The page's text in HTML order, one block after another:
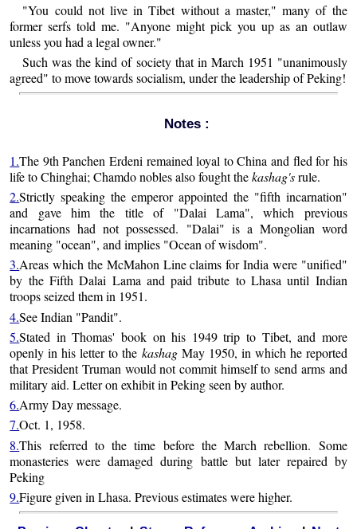
"You could not live in Tibet without a master," many of the
former serfs told me. "Anyone might pick you up as an outlaw
unless you had a legal owner."
Such was the kind of society that in March 1951 "unanimously
agreed" to move towards socialism, under the leadership of Peking!
Notes :
1.The 9th Panchen Erdeni remained loyal to China and fled for his
life to Chinghai; Chamdo nobles also fought thekashag'srule.
2.Strictly speaking the emperor appointed the "fifth incarnation"
and gave him the title of "Dalai Lama", which previous
incarnations had not possessed. "Dalai" is a Mongolian word
meaning "ocean", and implies "Ocean of wisdom".
3.Areas which the McMahon Line claims for India were "unified"
by the Fifth Dalai Lama and paid tribute to Lhasa until Indian
troops seized them in 1951.
4.See Indian "Pandit".
5.Stated in Thomas' book on his 1949 trip to Tibet, and more
openly in his letter to the kashagMay 1950, in which he reported
that President Truman would not commit himself to send arms and
military aid. Letter on exhibit in Peking seen by author.
6.Army Day message.
7.Oct. 1, 1958.
8.This referred to the time before the March rebellion. Some
monasteries were damaged during battle but later repaired by
Peking
9.Figure given in Lhasa. Previous estimates were higher.